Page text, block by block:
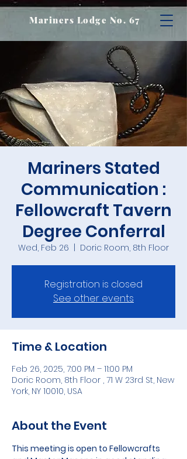
Mariners Lodge No. 67
Mariners Stated
Communication :
Fellowcraft Tavern
Degree Conferral
Wed, Feb 26 Doric Room, 8th Floor
Registration is closed
See other events
Time & Location
Feb 26, 2025, 7:00 PM – 11:00 PM
Doric Room, 8th Floor , 71 W 23rd St, New
York, NY 10010, USA
About the Event
This meeting is open to Fellowcrafts